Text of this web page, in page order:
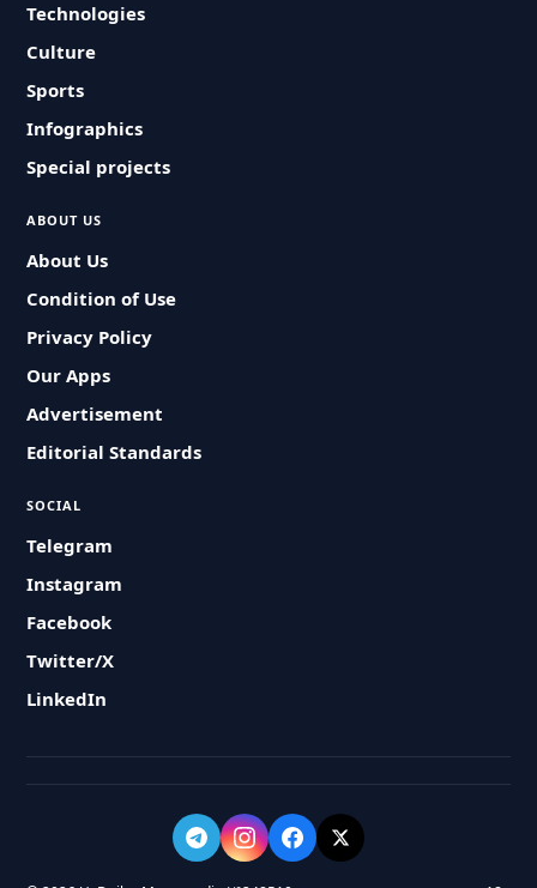
Technologies
Culture
Sports
Infographics
Special projects
ABOUT US
About Us
Condition of Use
Privacy Policy
Our Apps
Advertisement
Editorial Standards
SOCIAL
Telegram
Instagram
Facebook
Twitter/X
LinkedIn